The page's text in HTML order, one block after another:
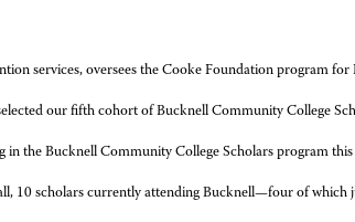
services, oversees the Cooke Foundation program for
our fifth cohort of Bucknell Community College
in the Bucknell Community College Scholars program
10 scholars currently attending Bucknell—four of